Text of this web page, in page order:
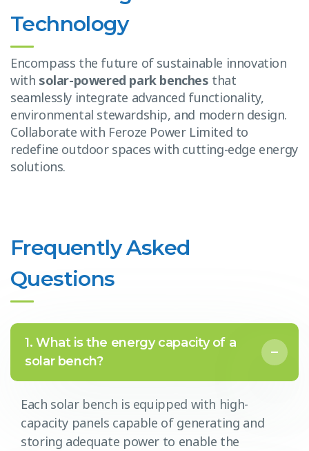
Technology
Encompass the future of sustainable innovation
with solar-powered park benches that
seamlessly integrate advanced functionality,
environmental stewardship, and modern design.
Collaborate with Feroze Power Limited to
redefine outdoor spaces with cutting-edge energy
solutions.
Frequently Asked
Questions
1. What is the energy capacity of a
solar bench?
Each solar bench is equipped with high-
capacity panels capable of generating and
storing adequate power to enable the